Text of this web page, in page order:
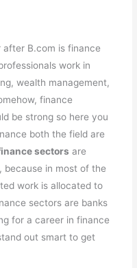
B.com is finance
work in
wealth management,
finance
be strong so here you
both the field are
sectors are
in most of the
work is allocated to
sectors are banks
for a career in finance
out smart to get